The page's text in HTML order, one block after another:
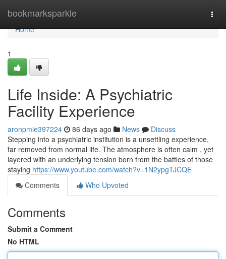
bookmarksparkle
Home
Home
1
Life Inside: A Psychiatric
Facility Experience
aronpmie397224 86 days ago News
Discuss
Stepping into a psychiatric institution is a unsettling experience,
far removed from normal life. The atmosphere is often calm , yet
layered with an underlying tension born from the battles of those
staying https://www.youtube.com/watch?v=1N2ypgTJCQE
Comments
Who Upvoted
Comments
Submit a Comment
No HTML